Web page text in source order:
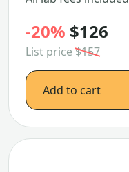
-20% $126
List price$157
Add to cart